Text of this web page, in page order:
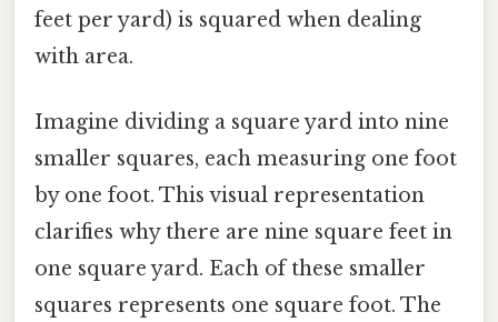
feet per yard) is squared when dealing
with area.
Imagine dividing a square yard into nine
smaller squares, each measuring one foot
by one foot. This visual representation
clarifies why there are nine square feet in
one square yard. Each of these smaller
squares represents one square foot. The